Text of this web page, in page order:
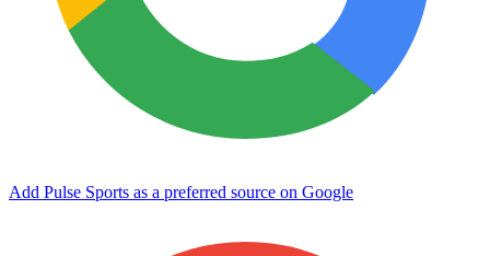
Add Pulse Sports as a preferred source on Google